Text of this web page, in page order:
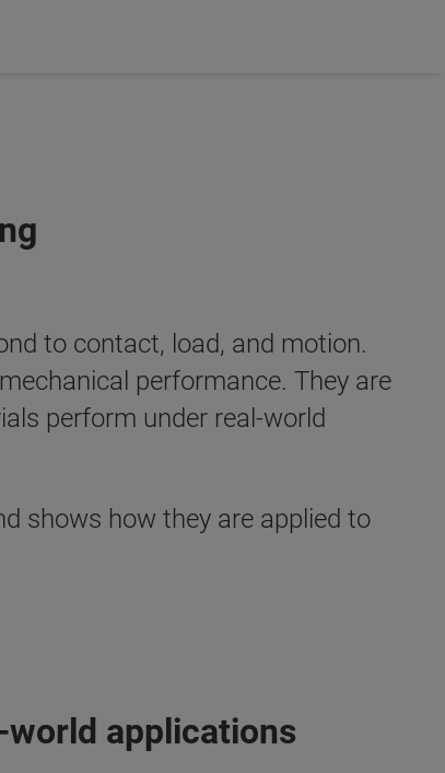
to contact, load, and motion.
performance. They are
perform under real-world
shows how they are applied to
applications